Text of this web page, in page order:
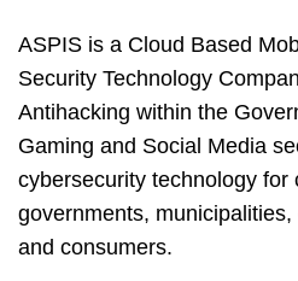
ASPIS is a Cloud Based
Security Technology
Antihacking within the
Gaming and Social Media
cybersecurity technology for
governments,
and consumers.